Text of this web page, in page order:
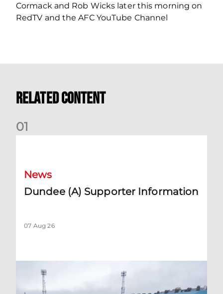
Cormack and Rob Wicks later this morning on
RedTV and the AFC YouTube Channel
Related Content
01
News
Dundee (A) Supporter Information
07 Aug 26